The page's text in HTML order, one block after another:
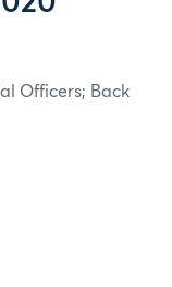
Officers; Back